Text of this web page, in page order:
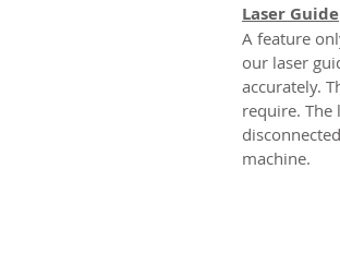
Laser Guide
A feature
our laser
accurately.
require. The
machine.